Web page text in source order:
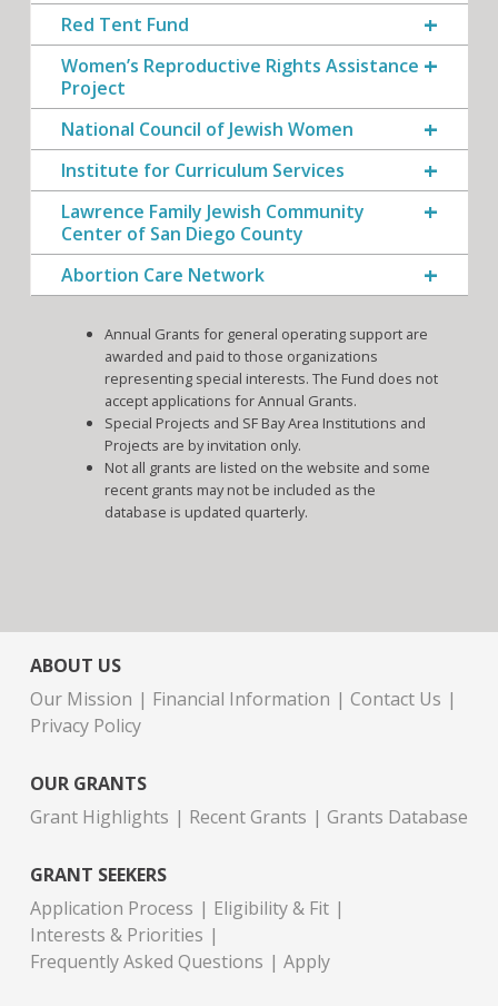
Red Tent Fund
Women’s Reproductive Rights Assistance
Project
National Council of Jewish Women
Institute for Curriculum Services
Lawrence Family Jewish Community
Center of San Diego County
Abortion Care Network
Annual Grants for general operating support are
awarded and paid to those organizations
representing special interests. The Fund does not
accept applications for Annual Grants.
Special Projects and SF Bay Area Institutions and
Projects are by invitation only.
Not all grants are listed on the website and some
recent grants may not be included as the
database is updated quarterly.
ABOUT US
Our Mission
Financial Information
Contact Us
Privacy Policy
OUR GRANTS
Grant Highlights
Recent Grants Grants Database
GRANT SEEKERS
Application Process
Eligibility & Fit
Interests & Priorities
Frequently Asked Questions
Apply